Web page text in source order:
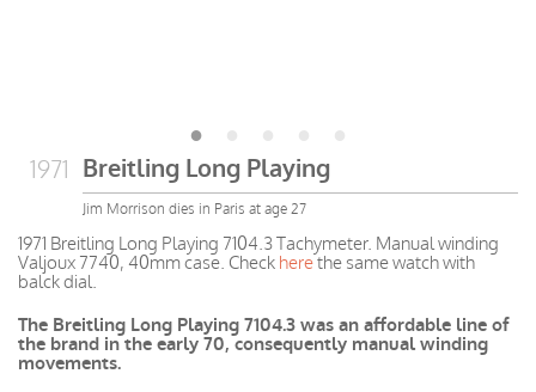
1971 Breitling Long Playing
Jim Morrison dies in Paris at age 27
1971 Breitling Long Playing 7104.3 Tachymeter. Manual winding
Valjoux 7740, 40mm case. Check herethe same watch with
balck dial.
The Breitling Long Playing 7104.3 was an affordable line of
the brand in the early 70, consequently manual winding
movements.